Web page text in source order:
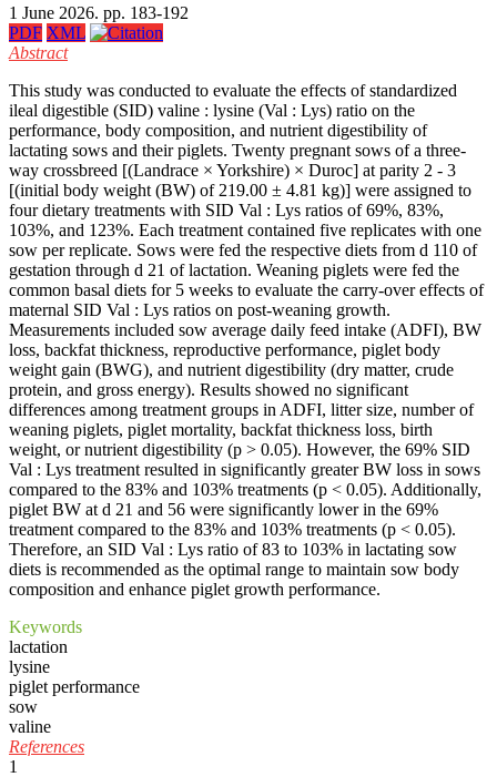
1 June 2026. pp. 183-192
PDF XML
Abstract
This study was conducted to evaluate the effects of standardized
ileal digestible (SID) valine : lysine (Val : Lys) ratio on the
performance, body composition, and nutrient digestibility of
lactating sows and their piglets. Twenty pregnant sows of a three-
way crossbreed [(Landrace × Yorkshire) × Duroc] at parity 2 - 3
[(initial body weight (BW) of 219.00 ± 4.81 kg)] were assigned to
four dietary treatments with SID Val : Lys ratios of 69%, 83%,
103%, and 123%. Each treatment contained five replicates with one
sow per replicate. Sows were fed the respective diets from d 110 of
gestation through d 21 of lactation. Weaning piglets were fed the
common basal diets for 5 weeks to evaluate the carry-over effects of
maternal SID Val : Lys ratios on post-weaning growth.
Measurements included sow average daily feed intake (ADFI), BW
loss, backfat thickness, reproductive performance, piglet body
weight gain (BWG), and nutrient digestibility (dry matter, crude
protein, and gross energy). Results showed no significant
differences among treatment groups in ADFI, litter size, number of
weaning piglets, piglet mortality, backfat thickness loss, birth
weight, or nutrient digestibility (p > 0.05). However, the 69% SID
Val : Lys treatment resulted in significantly greater BW loss in sows
compared to the 83% and 103% treatments (p < 0.05). Additionally,
piglet BW at d 21 and 56 were significantly lower in the 69%
treatment compared to the 83% and 103% treatments (p < 0.05).
Therefore, an SID Val : Lys ratio of 83 to 103% in lactating sow
diets is recommended as the optimal range to maintain sow body
composition and enhance piglet growth performance.
Keywords
lactation
lysine
piglet performance
sow
valine
References
1